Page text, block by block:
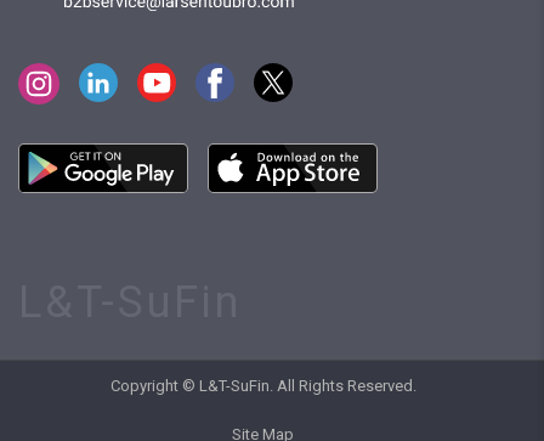
Copyright © L&T-SuFin. All Rights Reserved.
Site Map